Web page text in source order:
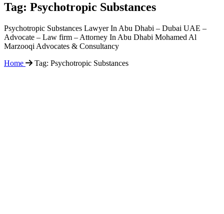
Tag: Psychotropic Substances
Psychotropic Substances Lawyer In Abu Dhabi – Dubai UAE –
Advocate – Law firm – Attorney In Abu Dhabi Mohamed Al
Marzooqi Advocates & Consultancy
Home
Tag: Psychotropic Substances